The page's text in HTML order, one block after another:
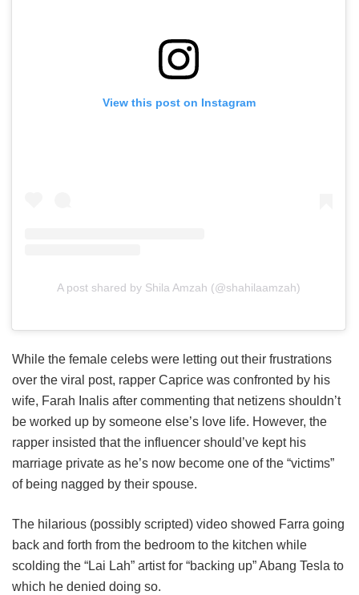
View this post on Instagram
A post shared by Shila Amzah (@shahilaamzah)
While the female celebs were letting out their frustrations
over the viral post, rapper Caprice was confronted by his
wife, Farah Inalis after commenting that netizens shouldn’t
be worked up by someone else’s love life. However, the
rapper insisted that the influencer should’ve kept his
marriage private as he’s now become one of the “victims”
of being nagged by their spouse.
The hilarious (possibly scripted) video showed Farra going
back and forth from the bedroom to the kitchen while
scolding the “Lai Lah” artist for “backing up” Abang Tesla to
which he denied doing so.